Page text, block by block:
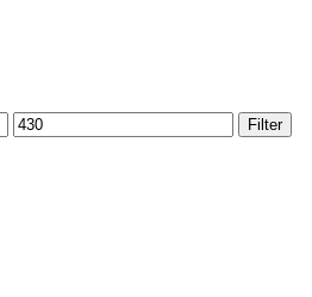
Max
price
Filter